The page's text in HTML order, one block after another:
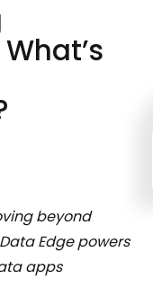
beyond
Edge powers
apps